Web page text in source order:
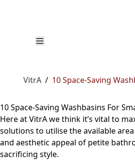
VitrA / 10 Space-Saving
10 Space-Saving Washbasins For
Here at VitrA we think it’s vital to
solutions to utilise the available
and aesthetic appeal of petite
sacrificing style.